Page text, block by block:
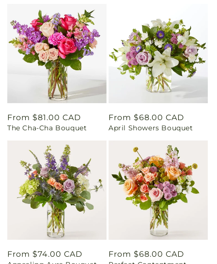
Regular
price
From $81.00 CAD
The Cha-Cha Bouquet
Regular
price
From $68.00 CAD
April Showers Bouquet
Regular
From $74.00 CAD
Regular
From $68.00 CAD